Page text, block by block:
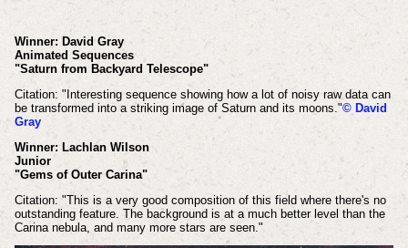
Winner: David Gray
Animated Sequences
"Saturn from Backyard Telescope"
Citation: "Interesting sequence showing how a lot of noisy raw data can
be transformed into a striking image of Saturn and its moons."© David
Gray
Winner: Lachlan Wilson
Junior
"Gems of Outer Carina"
Citation: "This is a very good composition of this field where there's no
outstanding feature. The background is at a much better level than the
Carina nebula, and many more stars are seen."